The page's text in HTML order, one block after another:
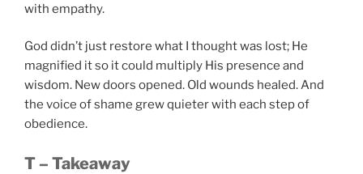
with empathy.
God didn’t just restore what I thought was lost; He
magnified it so it could multiply His presence and
wisdom. New doors opened. Old wounds healed. And
the voice of shame grew quieter with each step of
obedience.
T – Takeaway